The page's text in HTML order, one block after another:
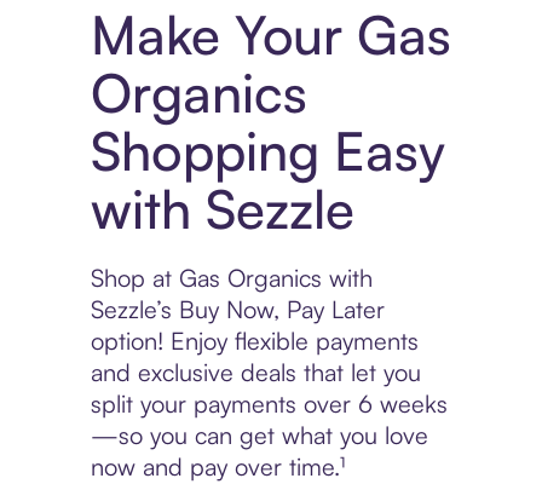
Make Your Gas
Organics
Shopping Easy
with Sezzle
Shop at Gas Organics with
Sezzle’s Buy Now, Pay Later
option! Enjoy flexible payments
and exclusive deals that let you
split your payments over 6 weeks
—so you can get what you love
now and pay over time.¹